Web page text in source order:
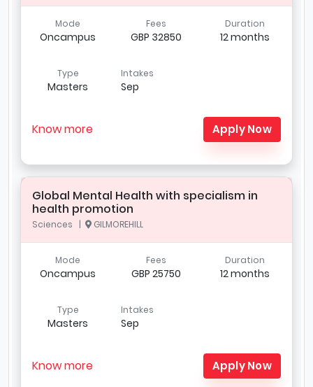
Mode
Oncampus
Fees
GBP 32850
Duration
12 months
Type
Masters
Intakes
Sep
Know more Apply Now
Global Mental Health with specialism in
health promotion
Sciences | GILMOREHILL
Mode
Oncampus
Fees
GBP 25750
Duration
12 months
Type
Masters
Intakes
Sep
Know more Apply Now